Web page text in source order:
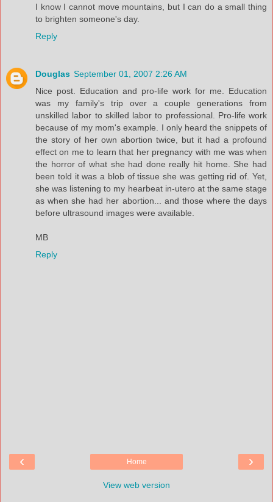
I know I cannot move mountains, but I can do a small thing
to brighten someone's day.
Reply
Douglas September 01, 2007 2:26 AM
Nice post. Education and pro-life work for me. Education
was my family's trip over a couple generations from
unskilled labor to skilled labor to professional. Pro-life work
because of my mom's example. I only heard the snippets of
the story of her own abortion twice, but it had a profound
effect on me to learn that her pregnancy with me was when
the horror of what she had done really hit home. She had
been told it was a blob of tissue she was getting rid of. Yet,
she was listening to my hearbeat in-utero at the same stage
as when she had her abortion... and those where the days
before ultrasound images were available.
MB
Reply
‹ ›
Home
View web version